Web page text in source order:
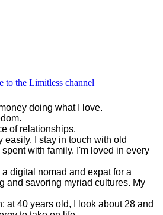
to the Limitless channel
doing what I love.
of relationships.
easily. I stay in touch with old
with family. I'm loved in every
digital nomad and expat for a
and savoring myriad cultures. My
at 40 years old, I look about 28 and